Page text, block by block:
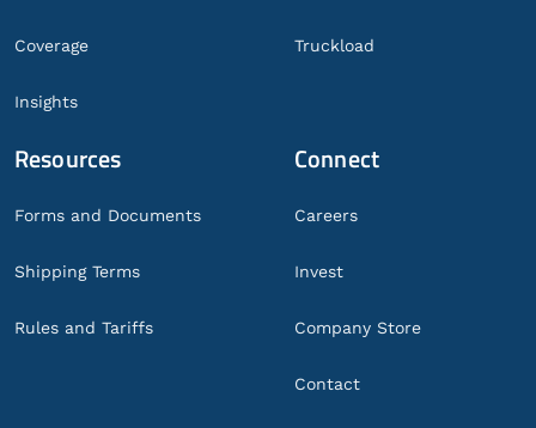
Coverage
Insights
Truckload
Resources
Forms and Documents
Shipping Terms
Rules and Tariffs
Connect
Careers
Invest
Company Store
Contact